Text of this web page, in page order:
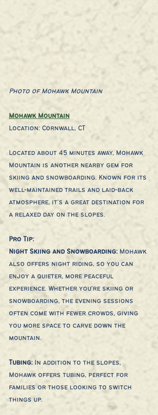
Photo of Mohawk Mountain
Mohawk Mountain
Location: Cornwall, CT
Located about 45 minutes away, Mohawk
Mountain is another nearby gem for
skiing and snowboarding. Known for its
well-maintained trails and laid-back
atmosphere, it’s a great destination for
a relaxed day on the slopes.
Pro Tip:
Night Skiing and Snowboarding: Mohawk
also offers night riding, so you can
enjoy a quieter, more peaceful
experience. Whether you're skiing or
snowboarding, the evening sessions
often come with fewer crowds, giving
you more space to carve down the
mountain.
Tubing:
In addition to the slopes,
Mohawk offers tubing, perfect for
families or those looking to switch
things up.